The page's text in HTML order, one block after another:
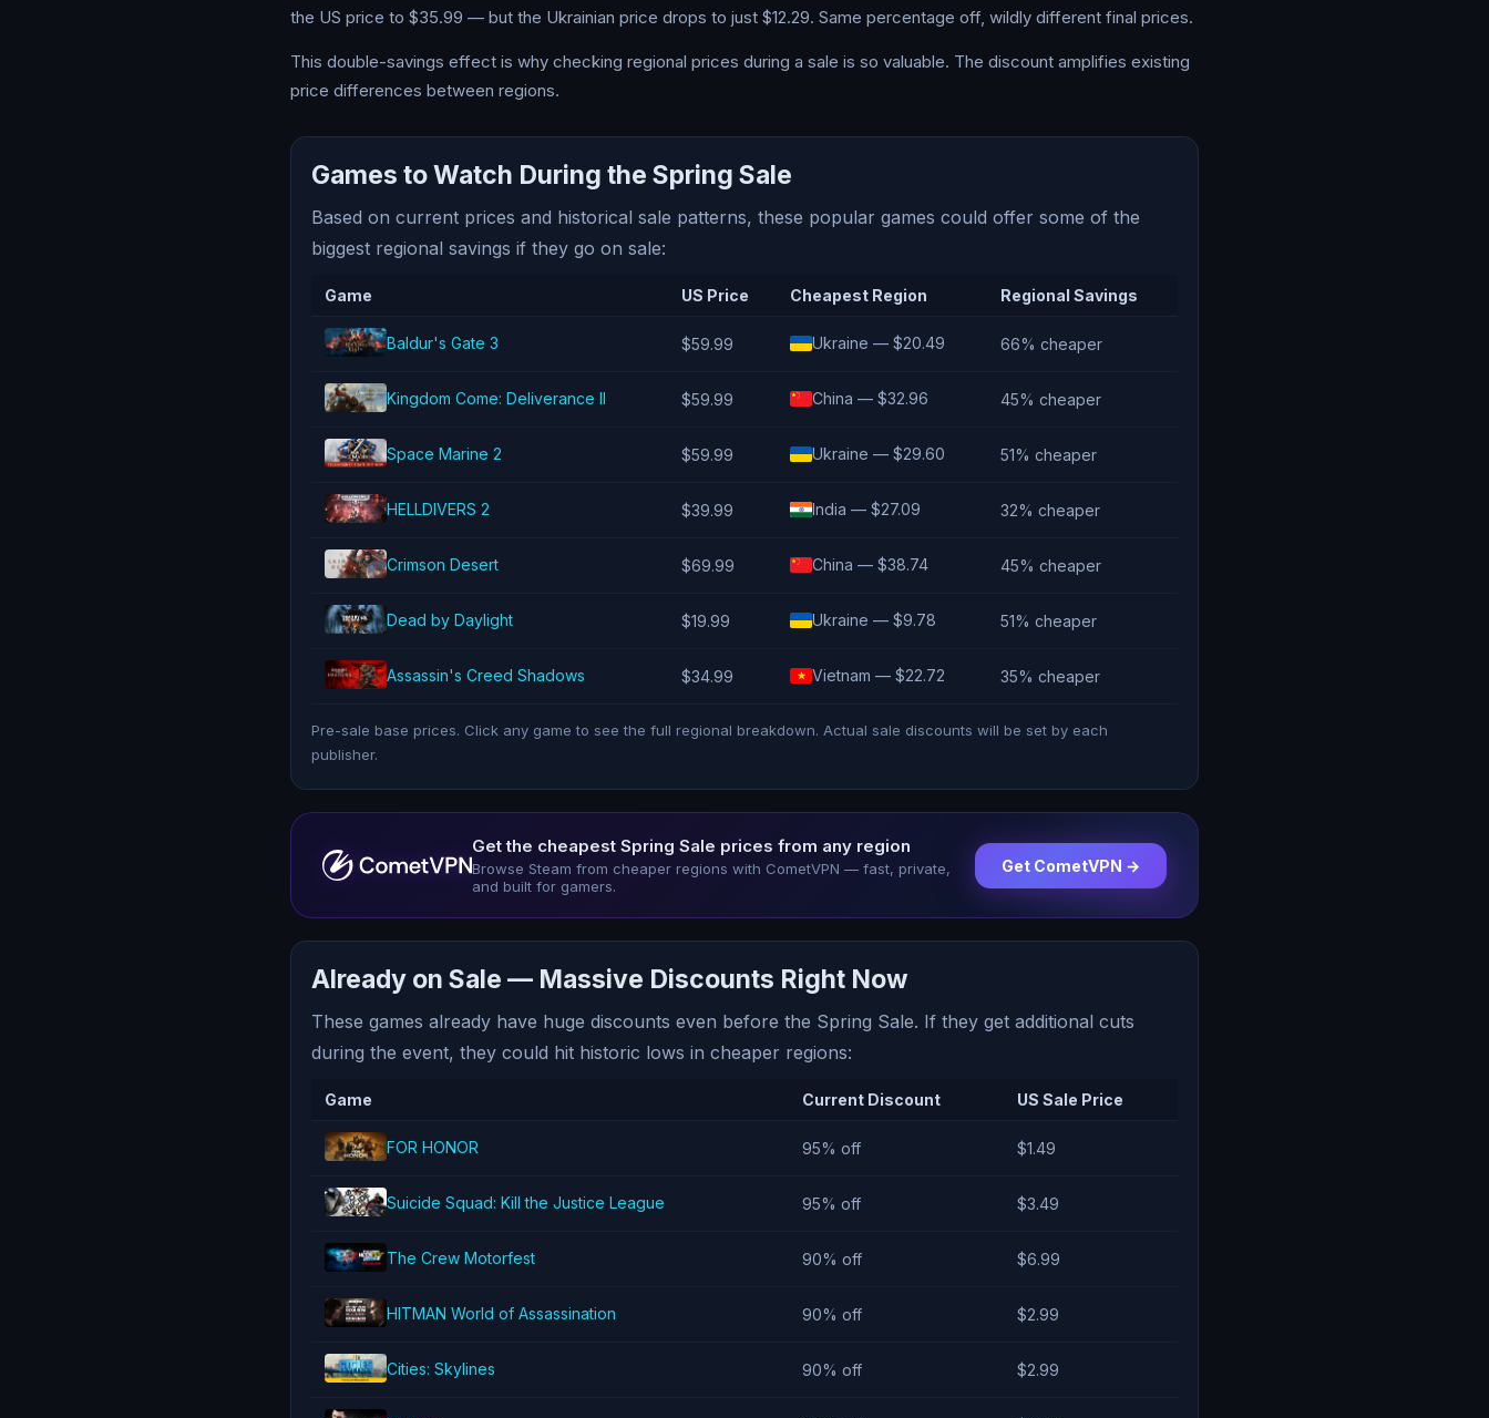
the US price to $35.99 — but the Ukrainian price drops to just $12.29. Same percentage off, wildly different final prices.
This double-savings effect is why checking regional prices during a sale is so valuable. The discount amplifies existing
price differences between regions.
Games to Watch During the Spring Sale
Based on current prices and historical sale patterns, these popular games could offer some of the
biggest regional savings if they go on sale:
Game US Price Cheapest Region Regional Savings
Baldur's Gate 3 $59.99 Ukraine — $20.49 66% cheaper
Kingdom Come: Deliverance II $59.99 China — $32.96 45% cheaper
Space Marine 2 $59.99 Ukraine — $29.60 51% cheaper
HELLDIVERS 2 $39.99 India — $27.09 32% cheaper
Crimson Desert $69.99 China — $38.74 45% cheaper
Dead by Daylight $19.99 Ukraine — $9.78 51% cheaper
Assassin's Creed Shadows $34.99 Vietnam — $22.72 35% cheaper
Pre-sale base prices. Click any game to see the full regional breakdown. Actual sale discounts will be set by each
publisher.
Get the cheapest Spring Sale prices from any region
Browse Steam from cheaper regions with CometVPN — fast, private,
and built for gamers.
Get CometVPN →
Already on Sale — Massive Discounts Right Now
These games already have huge discounts even before the Spring Sale. If they get additional cuts
during the event, they could hit historic lows in cheaper regions:
Game Current Discount US Sale Price
FOR HONOR 95% off $1.49
Suicide Squad: Kill the Justice League 95% off $3.49
The Crew Motorfest 90% off $6.99
HITMAN World of Assassination 90% off $2.99
Cities: Skylines 90% off $2.99